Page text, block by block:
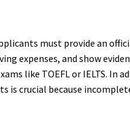
must provide an
expenses, and show
like TOEFL or IELTS. In
is crucial because